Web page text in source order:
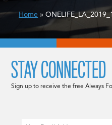
Home »
STAY CONNECTED
Sign up to receive the free Always